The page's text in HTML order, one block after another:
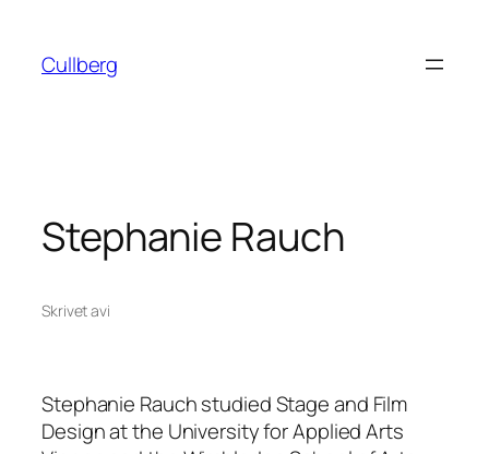
innehåll
Cullberg
Stephanie Rauch
Skrivet avi
Stephanie Rauch studied Stage and Film
Design at the University for Applied Arts